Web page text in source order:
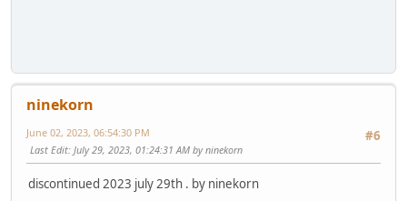
ninekorn
#6
June 02, 2023, 06:54:30 PM
Last Edit: July 29, 2023, 01:24:31 AM by ninekorn
discontinued 2023 july 29th . by ninekorn